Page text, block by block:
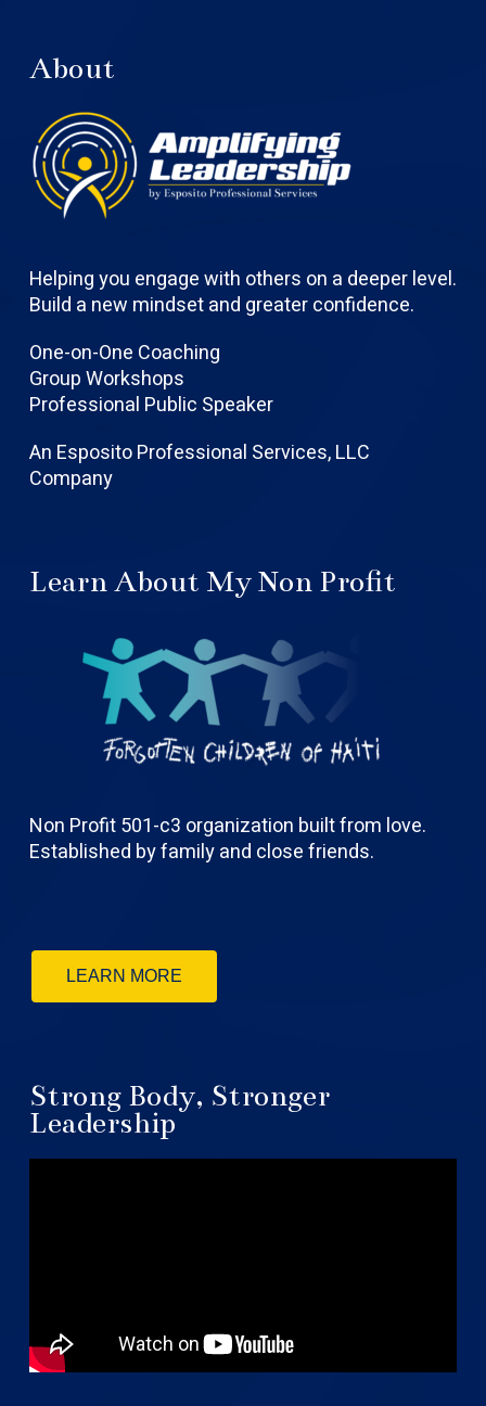
About
Helping you engage with others on a deeper level.
Build a new mindset and greater confidence.
One-on-One Coaching
Group Workshops
Professional Public Speaker
An Esposito Professional Services, LLC
Company
Learn About My Non Profit
Non Profit 501-c3 organization built from love.
Established by family and close friends.
LEARN MORE
Strong Body, Stronger
Leadership